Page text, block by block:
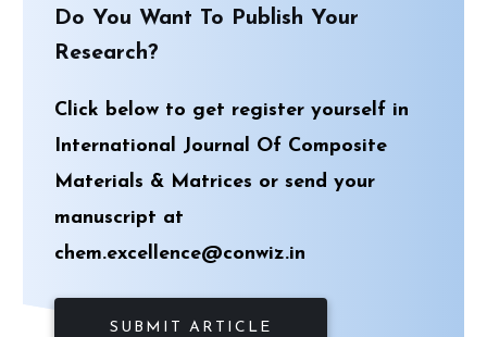
Do You Want To Publish Your
Research?
Click below to get register yourself in
International Journal Of Composite
Materials & Matrices or send your
manuscript at
chem.excellence@conwiz.in
SUBMIT ARTICLE